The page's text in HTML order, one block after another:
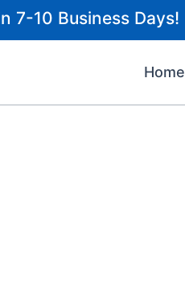
7-10 Business Days!
Home